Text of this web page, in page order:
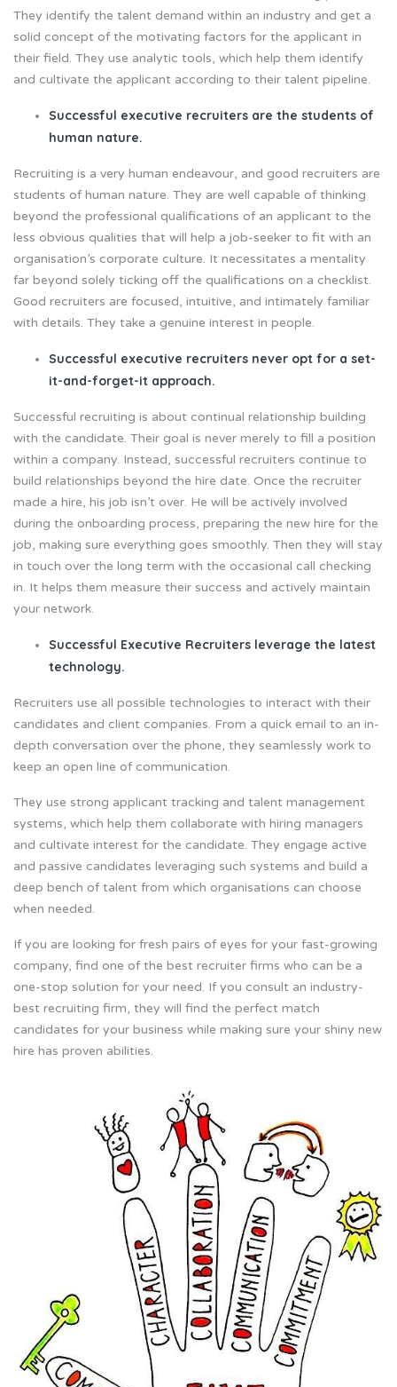
They identify the talent demand within an industry and get a
solid concept of the motivating factors for the applicant in
their field. They use analytic tools, which help them identify
and cultivate the applicant according to their talent pipeline.
Successful executive recruiters are the students of
human nature.
Recruiting is a very human endeavour, and good recruiters are
students of human nature. They are well capable of thinking
beyond the professional qualifications of an applicant to the
less obvious qualities that will help a job-seeker to fit with an
organisation’s corporate culture. It necessitates a mentality
far beyond solely ticking off the qualifications on a checklist.
Good recruiters are focused, intuitive, and intimately familiar
with details. They take a genuine interest in people.
Successful executive recruiters never opt for a set-
it-and-forget-it approach.
Successful recruiting is about continual relationship building
with the candidate. Their goal is never merely to fill a position
within a company. Instead, successful recruiters continue to
build relationships beyond the hire date. Once the recruiter
made a hire, his job isn’t over. He will be actively involved
during the onboarding process, preparing the new hire for the
job, making sure everything goes smoothly. Then they will stay
in touch over the long term with the occasional call checking
in. It helps them measure their success and actively maintain
your network.
Successful Executive Recruiters leverage the latest
technology.
Recruiters use all possible technologies to interact with their
candidates and client companies. From a quick email to an in-
depth conversation over the phone, they seamlessly work to
keep an open line of communication.
They use strong applicant tracking and talent management
systems, which help them collaborate with hiring managers
and cultivate interest for the candidate. They engage active
and passive candidates leveraging such systems and build a
deep bench of talent from which organisations can choose
when needed.
If you are looking for fresh pairs of eyes for your fast-growing
company, find one of the best recruiter firms who can be a
one-stop solution for your need. If you consult an industry-
best recruiting firm, they will find the perfect match
candidates for your business while making sure your shiny new
hire has proven abilities.